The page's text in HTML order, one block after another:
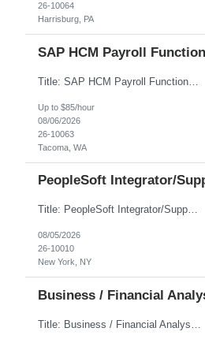
26-10064
Harrisburg, PA
SAP HCM Payroll
Title: SAP HCM Payroll Functional Analyst Duration: 6 months (Ability to extend) Location: Remote Overview: The client's IT Department is seeking an experienced consultant as SAP HCM Payroll Functional Analyst to support the SAP HCM Payroll (PY) module and related HR modules (OM,PA,TM), including both configuration and customized solutions for payroll, pensions, time evaluations, ...
Up to $85/hour
08/06/2026
26-10063
Tacoma, WA
PeopleSoft Integrator/
Title: PeopleSoft Integrator/Support Analyst Location: (These roles are remote, however, there will be some onsite work required as is necessary.) Duration: 12 months (37.50 hrs/week) Client is seeking a Kronos Senior Business Analyst Lead to support the upgrade from Kronos Workforce Central to UKG Pro Workforce Management (WFM). This role involves consolidating five WFC instances into a ...
08/05/2026
26-10010
New York, NY
Business / Financial